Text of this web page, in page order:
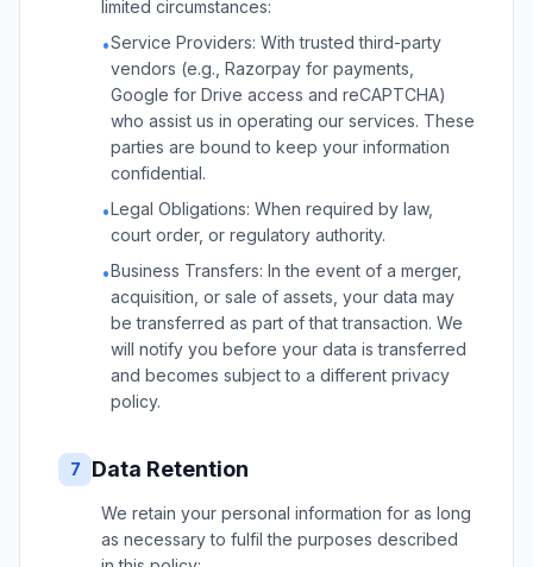
limited circumstances:
•Service Providers: With trusted third-party
vendors (e.g., Razorpay for payments,
Google for Drive access and reCAPTCHA)
who assist us in operating our services. These
parties are bound to keep your information
confidential.
•Legal Obligations: When required by law,
court order, or regulatory authority.
•Business Transfers: In the event of a merger,
acquisition, or sale of assets, your data may
be transferred as part of that transaction. We
will notify you before your data is transferred
and becomes subject to a different privacy
policy.
7 Data Retention
We retain your personal information for as long
as necessary to fulfil the purposes described